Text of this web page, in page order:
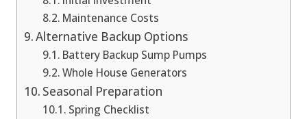
Maintenance Costs
Alternative Backup Options
Battery Backup Sump Pumps
Whole House Generators
Seasonal Preparation
Spring Checklist